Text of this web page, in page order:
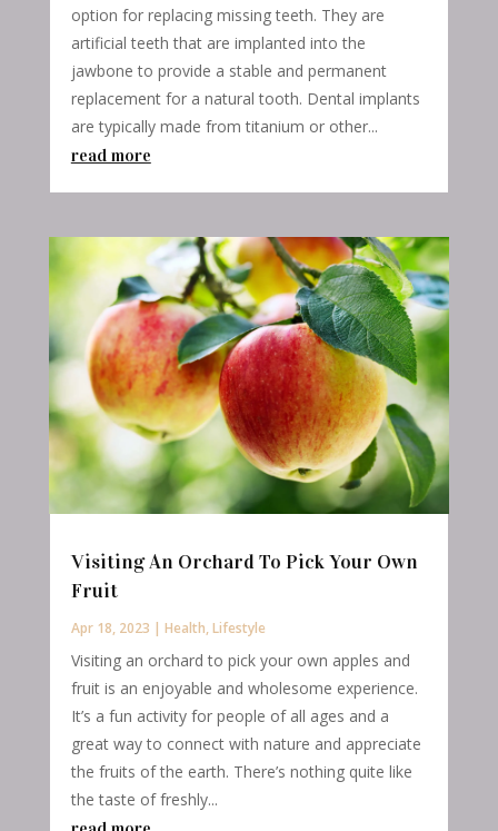
option for replacing missing teeth. They are
artificial teeth that are implanted into the
jawbone to provide a stable and permanent
replacement for a natural tooth. Dental implants
are typically made from titanium or other...
read more
Visiting An Orchard To Pick Your Own
Fruit
Apr 18, 2023 | Health,Lifestyle
Visiting an orchard to pick your own apples and
fruit is an enjoyable and wholesome experience.
It’s a fun activity for people of all ages and a
great way to connect with nature and appreciate
the fruits of the earth. There’s nothing quite like
the taste of freshly...